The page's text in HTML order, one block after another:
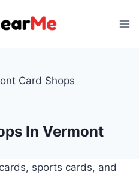
Card Shops
In Vermont
sports cards, and